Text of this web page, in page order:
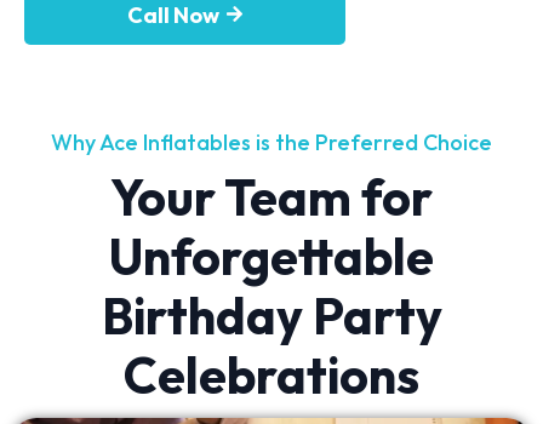
Call Now
Why Ace Inflatables is the Preferred Choice
Your Team for
Unforgettable
Birthday Party
Celebrations